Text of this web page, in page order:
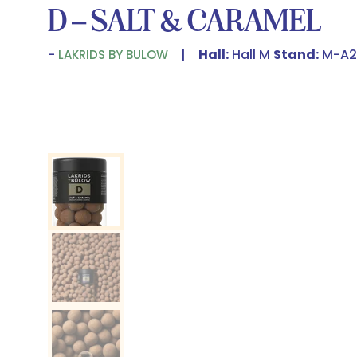
D – SALT & CARAMEL
LAKRIDS BY BULOW Hall: Hall M Stand: M-